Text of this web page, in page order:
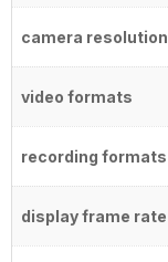
camera resolution
video formats
recording formats
display frame rate